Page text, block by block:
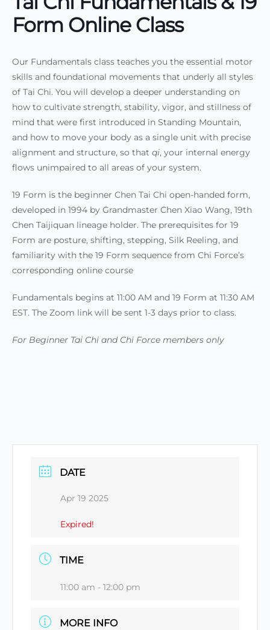
Form Online Class
Our Fundamentals class teaches you the essential motor
skills and foundational movements that underly all styles
of Tai Chi. You will develop a deeper understanding on
how to cultivate strength, stability, vigor, and stillness of
mind that were first introduced in Standing Mountain,
and how to move your body as a single unit with precise
alignment and structure, so that qi, your internal energy
flows unimpaired to all areas of your system.
19 Form is the beginner Chen Tai Chi open-handed form,
developed in 1994 by Grandmaster Chen Xiao Wang, 19th
Chen Taijiquan lineage holder. The prerequisites for 19
Form are posture, shifting, stepping, Silk Reeling, and
familiarity with the 19 Form sequence from Chi Force’s
corresponding online course
Fundamentals begins at 11:00 AM and 19 Form at 11:30 AM
EST. The Zoom link will be sent 1-3 days prior to class.
For Beginner Tai Chi and Chi Force members only
DATE
Apr 19 2025
Expired!
TIME
11:00 am - 12:00 pm
MORE INFO